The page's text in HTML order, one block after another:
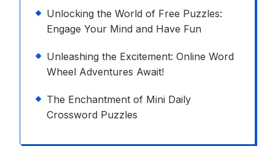
Unlocking the World of Free Puzzles:
Engage Your Mind and Have Fun
Unleashing the Excitement: Online Word
Wheel Adventures Await!
The Enchantment of Mini Daily
Crossword Puzzles